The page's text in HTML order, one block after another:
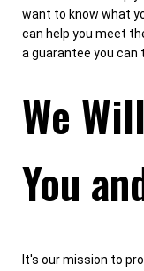
want to know what
can help you meet
a guarantee you can
We
You
It's our mission to